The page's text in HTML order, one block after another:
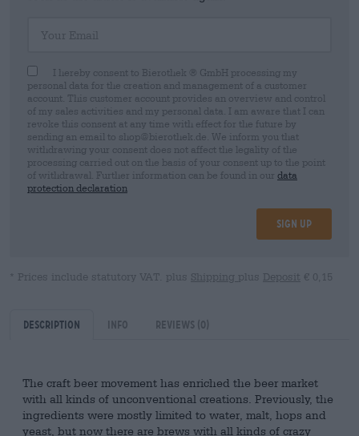
I hereby consent to Bierothek ® GmbH processing my
personal data for the creation and management of a customer
account. This customer account provides an overview and control
of my sales activities and my personal data. I am aware that I can
revoke this consent at any time with effect for the future by
sending an email to shop@bierothek.de. We inform you that
withdrawing your consent does not affect the legality of the
processing carried out on the basis of your consent up to the point
of withdrawal. Further information can be found in our data
protection declaration
Sign up
* Prices include statutory VAT. plus Shipping plus Deposit € 0,15
Description Info Reviews (0)
The craft beer movement has enriched the beer market
with all kinds of unconventional creations. Previously, the
ingredients were mostly limited to water, malt, hops and
yeast, but now there are brews with all kinds of crazy